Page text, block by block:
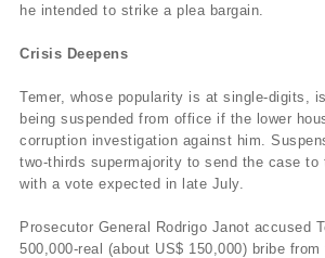
he intended to strike a plea bargain.
Crisis Deepens
Temer, whose popularity is at single-digits,
being suspended from office if the lower
corruption investigation against him.
two-thirds supermajority to send the case to
with a vote expected in late July.
Prosecutor General Rodrigo Janot accused
500,000-real (about US$ 150,000) bribe